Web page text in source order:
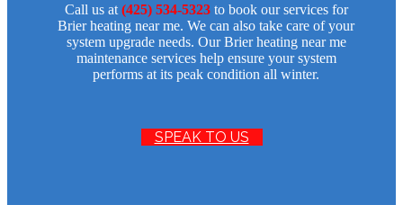
Call us at (425) 534-5323to book our services for
Brier heating near me. We can also take care of your
system upgrade needs. Our Brier heating near me
maintenance services help ensure your system
performs at its peak condition all winter.
SPEAK TO US